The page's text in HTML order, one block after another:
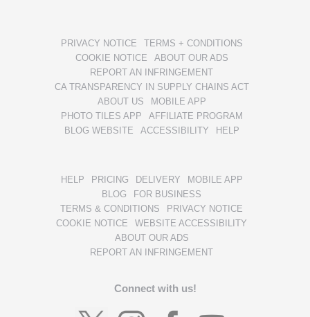
PRIVACY NOTICE
TERMS + CONDITIONS
COOKIE NOTICE
ABOUT OUR ADS
REPORT AN INFRINGEMENT
CA TRANSPARENCY IN SUPPLY CHAINS ACT
ABOUT US
MOBILE APP
PHOTO TILES APP
AFFILIATE PROGRAM
BLOG WEBSITE
ACCESSIBILITY HELP
HELP PRICING DELIVERY
MOBILE APP
BLOG
FOR BUSINESS
TERMS & CONDITIONS
PRIVACY NOTICE
COOKIE NOTICE
WEBSITE ACCESSIBILITY
ABOUT OUR ADS
REPORT AN INFRINGEMENT
Connect with us!